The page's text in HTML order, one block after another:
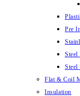
Pre
Steel
Steel
Flat & Coil
Insulation